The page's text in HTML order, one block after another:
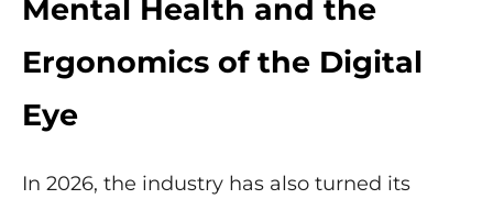
Mental Health and the
Ergonomics of the Digital
Eye
In 2026, the industry has also turned its